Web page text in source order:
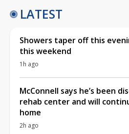
LATEST
Showers taper off this
this weekend
1h ago
McConnell says he’s been
rehab center and will
home
2h ago